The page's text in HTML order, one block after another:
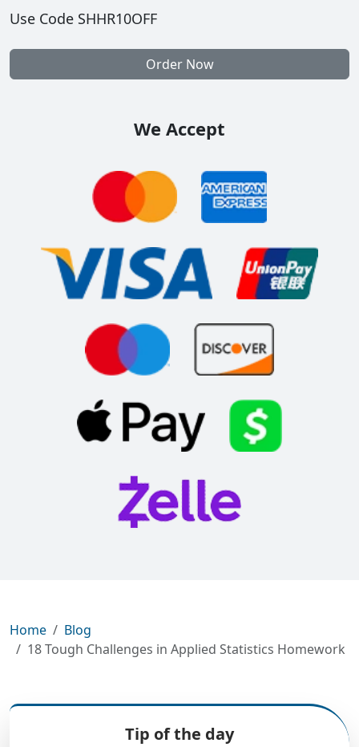
Use Code SHHR10OFF
Order Now
We Accept
Home
Blog
18 Tough Challenges in Applied Statistics Homework
Tip of the day